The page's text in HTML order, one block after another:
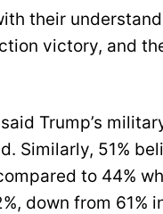
their
victory, and
Trump’s
Similarly, 51%
to 44%
down from 61%